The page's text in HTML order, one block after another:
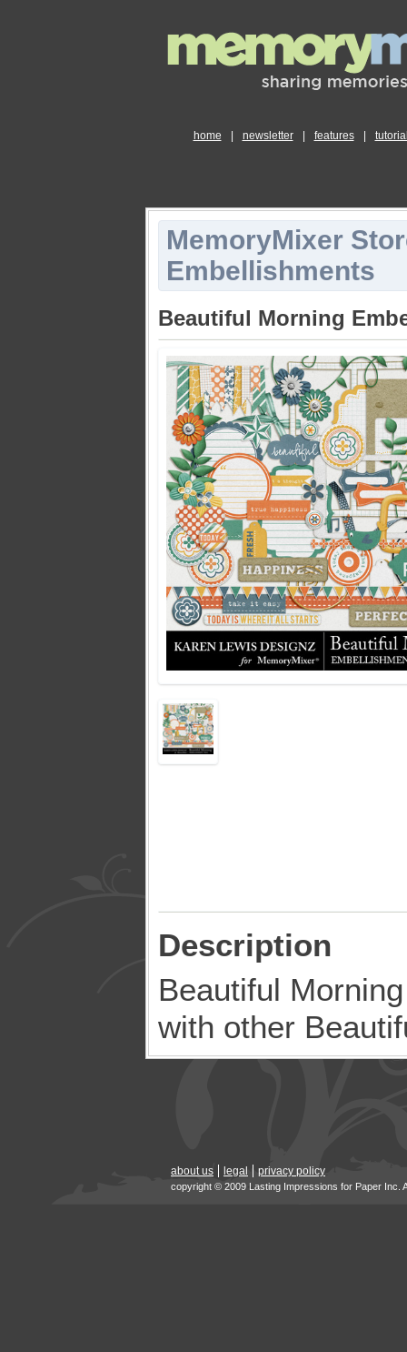
home newsletter features
MemoryMixer
Embellishments
Beautiful Morning
Description
Beautiful
with other
about us legal privacy policy
copyright © 2009 Lasting Impressions for Paper Inc.